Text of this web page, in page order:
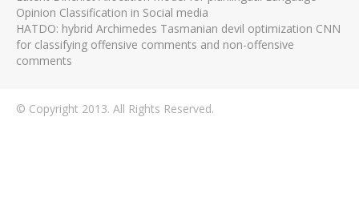
Opinion Classification in Social media
HATDO: hybrid Archimedes Tasmanian devil optimization CNN
for classifying offensive comments and non-offensive
comments
© Copyright 2013. All Rights Reserved.